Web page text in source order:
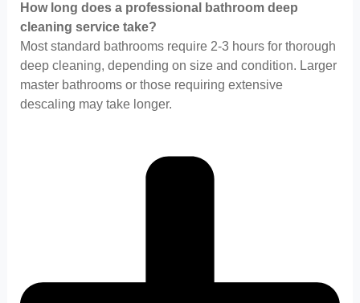
How long does a professional bathroom deep
cleaning service take?
Most standard bathrooms require 2-3 hours for thorough
deep cleaning, depending on size and condition. Larger
master bathrooms or those requiring extensive
descaling may take longer.